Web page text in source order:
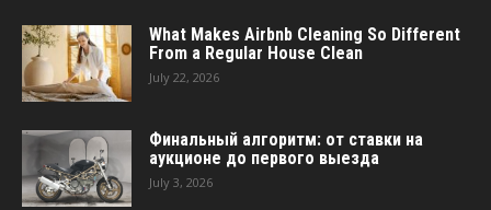
What Makes Airbnb Cleaning So Different
From a Regular House Clean
July 22, 2026
Финальный алгоритм: от ставки на
аукционе до первого выезда
July 3, 2026